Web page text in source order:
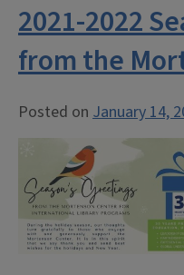
2021-2022
from the
Posted on January 14,